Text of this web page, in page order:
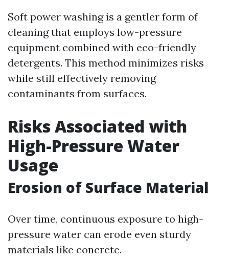
Soft power washing is a gentler form of
cleaning that employs low-pressure
equipment combined with eco-friendly
detergents. This method minimizes risks
while still effectively removing
contaminants from surfaces.
Risks Associated with
High-Pressure Water
Usage
Erosion of Surface Material
Over time, continuous exposure to high-
pressure water can erode even sturdy
materials like concrete.